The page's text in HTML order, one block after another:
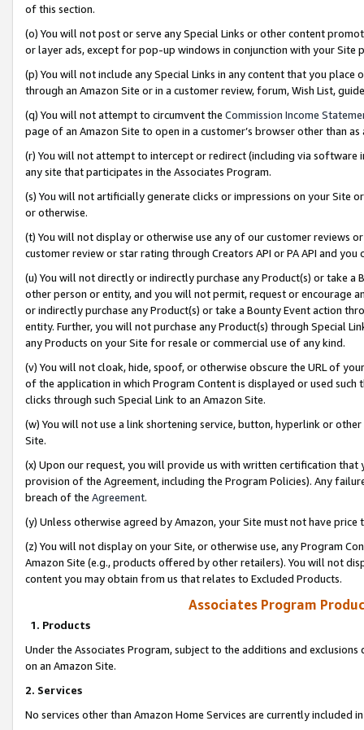
of this section.
(o) You will not post or serve any Special Links or other content
or layer ads, except for pop-up windows in conjunction with your
(p) You will not include any Special Links in any content that you
through an Amazon Site or in a customer review, forum, Wish List,
(q) You will not attempt to circumvent the Commission Income
page of an Amazon Site to open in a customer’s browser other than
(r) You will not attempt to intercept or redirect (including via software
any site that participates in the Associates Program.
(s) You will not artificially generate clicks or impressions on your Site
or otherwise.
(t) You will not display or otherwise use any of our customer reviews
customer review or star rating through Creators API or PA API and
(u) You will not directly or indirectly purchase any Product(s) or take
other person or entity, and you will not permit, request or encourage
or indirectly purchase any Product(s) or take a Bounty Event action
entity. Further, you will not purchase any Product(s) through Special
any Products on your Site for resale or commercial use of any kind.
(v) You will not cloak, hide, spoof, or otherwise obscure the URL of
of the application in which Program Content is displayed or used
clicks through such Special Link to an Amazon Site.
(w) You will not use a link shortening service, button, hyperlink or
Site.
(x) Upon our request, you will provide us with written certification
provision of the Agreement, including the Program Policies). Any
breach of the Agreement.
(y) Unless otherwise agreed by Amazon, your Site must not have
(z) You will not display on your Site, or otherwise use, any Program
Amazon Site (e.g., products offered by other retailers). You will not
content you may obtain from us that relates to Excluded Products.
Associates Program
1. Products
Under the Associates Program, subject to the additions and
on an Amazon Site.
2. Services
No services other than Amazon Home Services are currently included